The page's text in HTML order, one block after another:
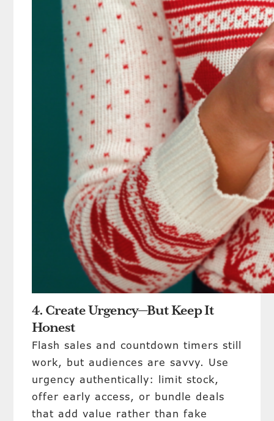
4. Create Urgency—But Keep It
Honest
Flash sales and countdown timers still
work, but audiences are savvy. Use
urgency authentically: limit stock,
offer early access, or bundle deals
that add value rather than fake